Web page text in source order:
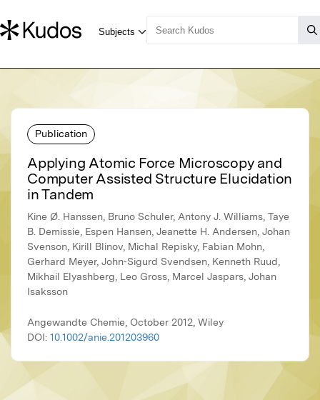
Publication
Applying Atomic Force Microscopy and
Computer Assisted Structure Elucidation
in Tandem
Kine Ø. Hanssen, Bruno Schuler, Antony J. Williams, Taye
B. Demissie, Espen Hansen, Jeanette H. Andersen, Johan
Svenson, Kirill Blinov, Michal Repisky, Fabian Mohn,
Gerhard Meyer, John‐Sigurd Svendsen, Kenneth Ruud,
Mikhail Elyashberg, Leo Gross, Marcel Jaspars, Johan
Isaksson
Angewandte Chemie, October 2012, Wiley
DOI: 10.1002/anie.201203960